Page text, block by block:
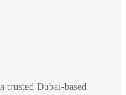
trusted Dubai-based